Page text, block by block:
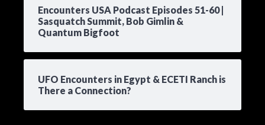
Encounters USA Podcast Episodes 51-60 |
Sasquatch Summit, Bob Gimlin &
Quantum Bigfoot
UFO Encounters in Egypt & ECETI Ranch is
There a Connection?